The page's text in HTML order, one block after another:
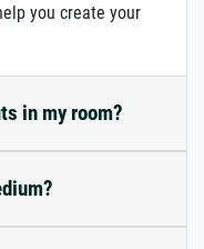
you create your
in my room?